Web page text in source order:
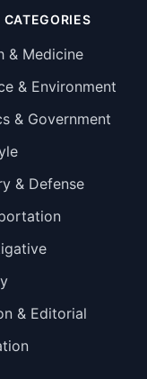
CATEGORIES
& Medicine
& Environment
& Government
& Defense
& Editorial